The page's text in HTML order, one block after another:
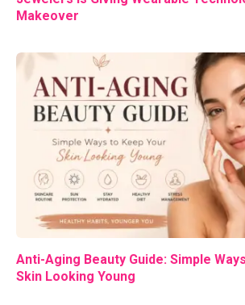
Makeover
Anti-Aging Beauty Guide: Simple
Skin Looking Young